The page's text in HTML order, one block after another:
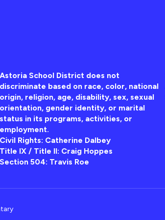
Astoria School District does not
discriminate based on race, color, national
origin, religion, age, disability, sex, sexual
orientation, gender identity, or marital
status in its programs, activities, or
employment.
Civil Rights: Catherine Dalbey
Title IX / Title II: Craig Hoppes
Section 504: Travis Roe